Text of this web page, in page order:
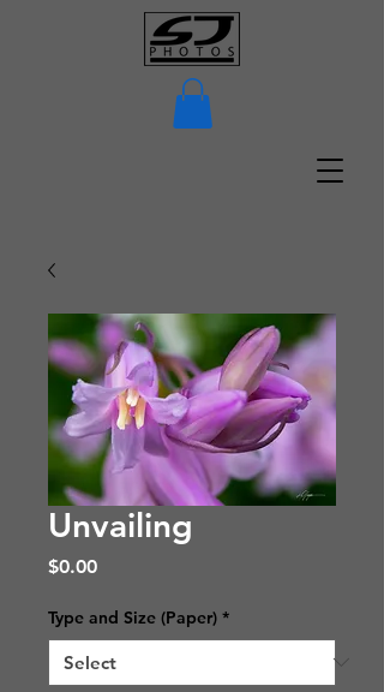
Unvailing
$0.00Price
Type and Size (Paper) *